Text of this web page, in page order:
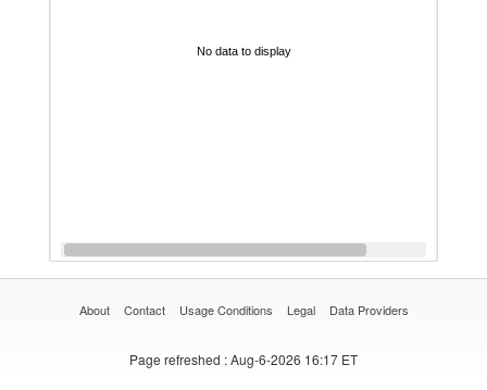
No data to display
About Contact Usage Conditions Legal Data Providers
Page refreshed : Aug-6-2026 16:17 ET